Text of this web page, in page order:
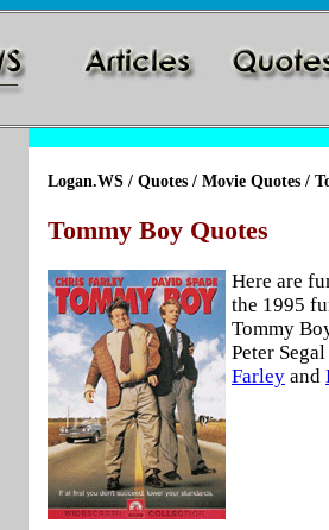
Logan.WS / Quotes / Movie Quotes /
Tommy Boy Quotes
Here are
the 1995
Tommy
Peter
Farley and